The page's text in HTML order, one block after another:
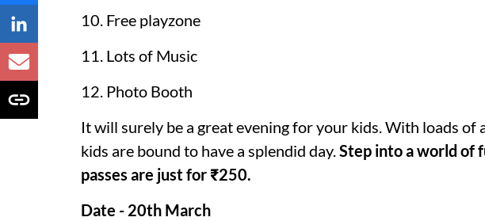
10. Free playzone
11. Lots of Music
12. Photo Booth
It will surely be a great evening for your kids. With loads of
kids are bound to have a splendid day.Step into a world of
passes are just for ₹250.
Date - 20th March